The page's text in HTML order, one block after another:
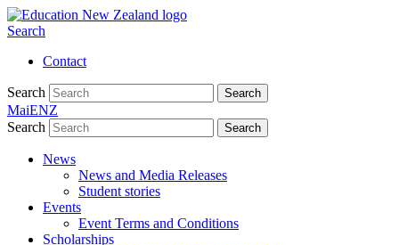
Search
Contact
Search Search
MaiENZ
Search
Search
News
News and Media Releases
Student stories
Events
Event Terms and Conditions
Scholarships